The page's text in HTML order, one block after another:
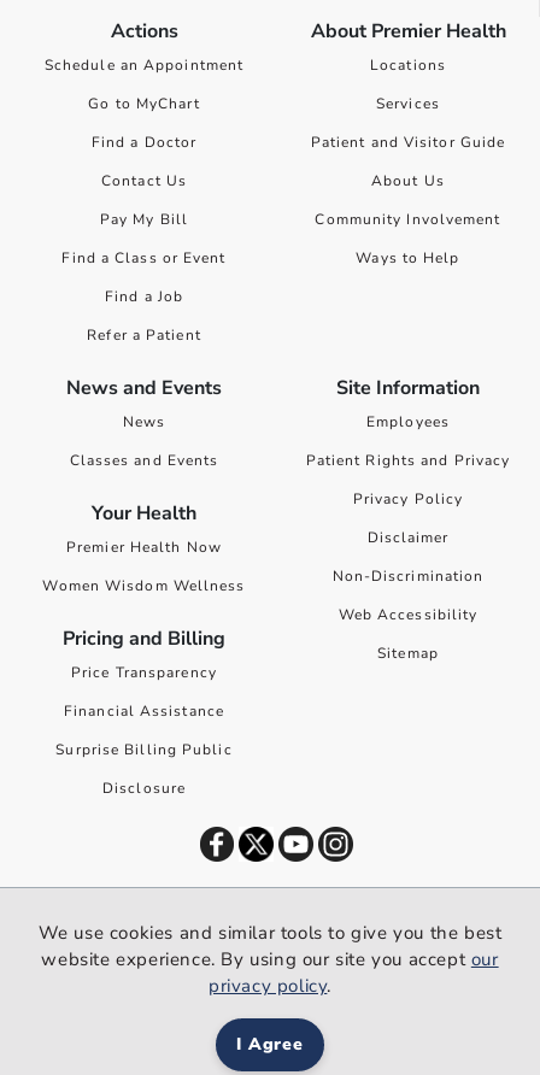
Actions
Schedule an Appointment
Go to MyChart
Find a Doctor
Contact Us
Pay My Bill
Find a Class or Event
Find a Job
Refer a Patient
About Premier Health
Locations
Services
Patient and Visitor Guide
About Us
Community Involvement
Ways to Help
News and Events
News
Classes and Events
Your Health
Premier Health Now
Women Wisdom Wellness
Pricing and Billing
Price Transparency
Financial Assistance
Surprise Billing Public
Disclosure
Site Information
Employees
Patient Rights and Privacy
Privacy Policy
Disclaimer
Non-Discrimination
Web Accessibility
Sitemap
We use cookies and similar tools to give you the best website
experience. By using our site you accept our privacy policy.
We use cookies and similar tools to give you the best
website experience. By using our site you accept our
privacy policy.
I Agree